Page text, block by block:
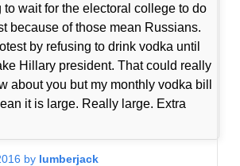
to wait for the electoral college to do
because of those mean Russians.
by refusing to drink vodka until
Hillary president. That could really
about you but my monthly vodka bill
it is large. Really large. Extra
by lumberjack